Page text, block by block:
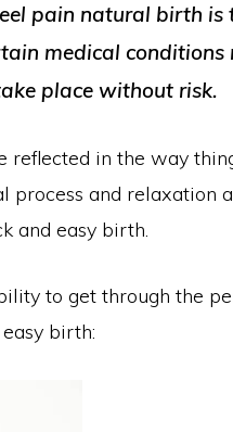
pain natural birth is
medical conditions
place without risk.
reflected in the way
process and relaxation
and easy birth.
to get through the
birth: